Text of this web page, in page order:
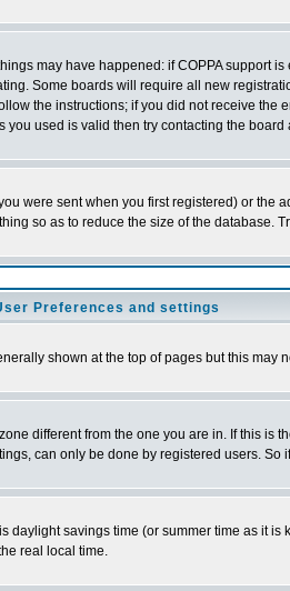
may have happened: if COPPA support
Some boards will require all new
the instructions; if you did not receive
used is valid then try contacting the board
were sent when you first registered) or
so as to reduce the size of the database.
Preferences and settings
shown at the top of pages but this may
different from the one you are in. If this
can only be done by registered users.
savings time (or summer time as it
real local time.